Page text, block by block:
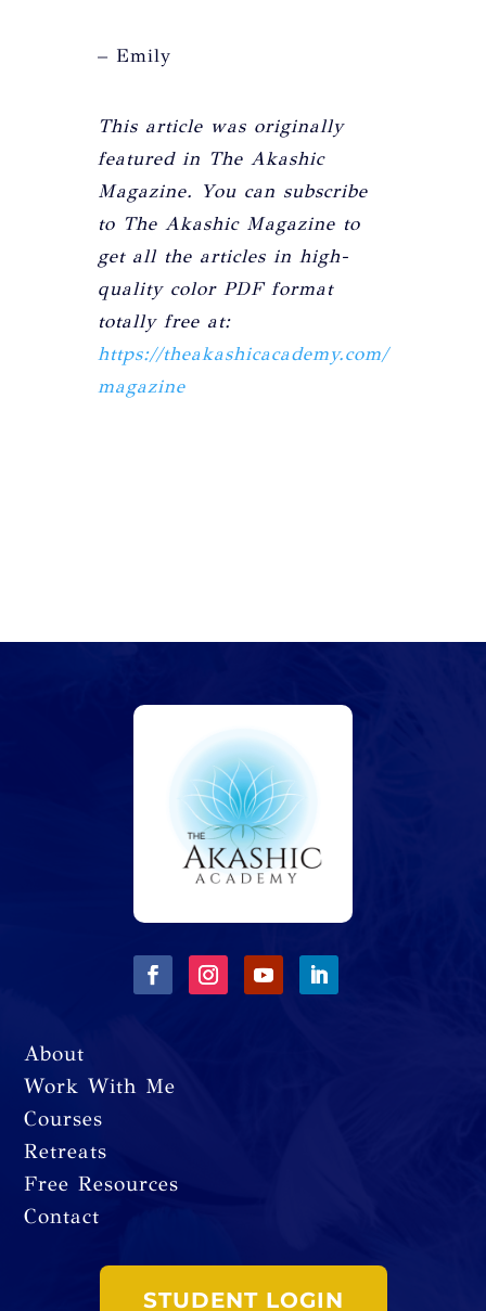
– Emily
This article was originally
featured in The Akashic
Magazine. You can subscribe
to The Akashic Magazine to
get all the articles in high-
quality color PDF format
totally free at:
https://theakashicacademy.com/
magazine
About
Work With Me
Courses
Retreats
Free Resources
Contact
STUDENT LOGIN